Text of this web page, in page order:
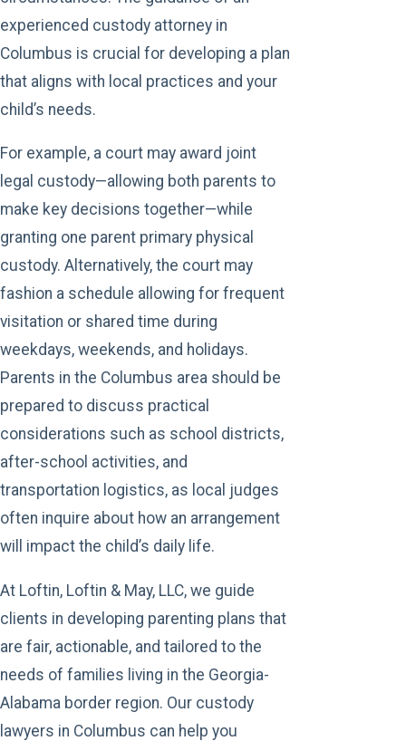
experienced custody attorney in
Columbus is crucial for developing a plan
that aligns with local practices and your
child’s needs.
For example, a court may award joint
legal custody—allowing both parents to
make key decisions together—while
granting one parent primary physical
custody. Alternatively, the court may
fashion a schedule allowing for frequent
visitation or shared time during
weekdays, weekends, and holidays.
Parents in the Columbus area should be
prepared to discuss practical
considerations such as school districts,
after-school activities, and
transportation logistics, as local judges
often inquire about how an arrangement
will impact the child’s daily life.
At Loftin, Loftin & May, LLC, we guide
clients in developing parenting plans that
are fair, actionable, and tailored to the
needs of families living in the Georgia-
Alabama border region. Our custody
lawyers in Columbus can help you